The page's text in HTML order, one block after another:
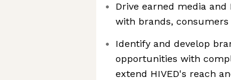
Drive earned media and
with brands,
Identify and develop
opportunities with
extend HIVED's reach